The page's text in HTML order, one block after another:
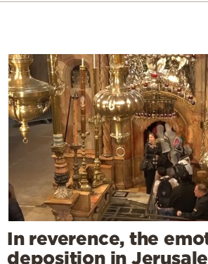
In reverence, the
deposition in